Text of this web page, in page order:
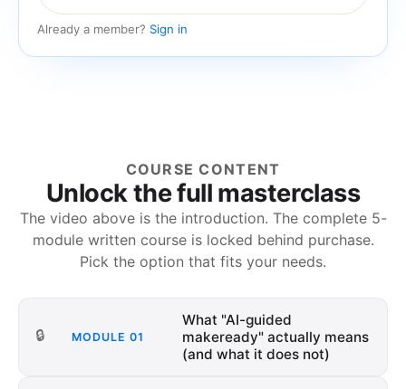
Already a member? Sign in
COURSE CONTENT
Unlock the full masterclass
The video above is the introduction. The complete 5-
module written course is locked behind purchase.
Pick the option that fits your needs.
🔒 MODULE 01
What "AI-guided
makeready" actually means
(and what it does not)